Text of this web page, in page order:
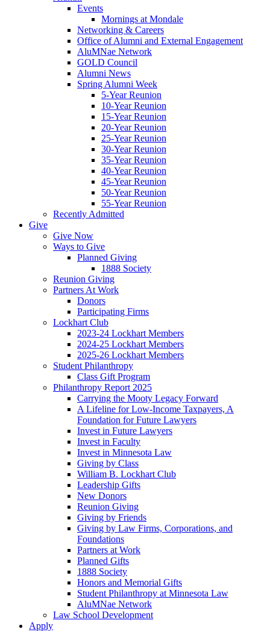
Events
Mornings at Mondale
Networking & Careers
Office of Alumni and External Engagement
AluMNae Network
GOLD Council
Alumni News
Spring Alumni Week
5-Year Reunion
10-Year Reunion
15-Year Reunion
20-Year Reunion
25-Year Reunion
30-Year Reunion
35-Year Reunion
40-Year Reunion
45-Year Reunion
50-Year Reunion
55-Year Reunion
Recently Admitted
Give
Give Now
Ways to Give
Planned Giving
1888 Society
Reunion Giving
Partners At Work
Donors
Participating Firms
Lockhart Club
2023-24 Lockhart Members
2024-25 Lockhart Members
2025-26 Lockhart Members
Student Philanthropy
Class Gift Program
Philanthropy Report 2025
Carrying the Mooty Legacy Forward
A Lifeline for Low-Income Taxpayers, A
Foundation for Future Lawyers
Invest in Future Lawyers
Invest in Faculty
Invest in Minnesota Law
Giving by Class
William B. Lockhart Club
Leadership Gifts
New Donors
Reunion Giving
Giving by Friends
Giving by Law Firms, Corporations, and
Foundations
Partners at Work
Planned Gifts
1888 Society
Honors and Memorial Gifts
Student Philanthropy at Minnesota Law
AluMNae Network
Law School Development
Apply